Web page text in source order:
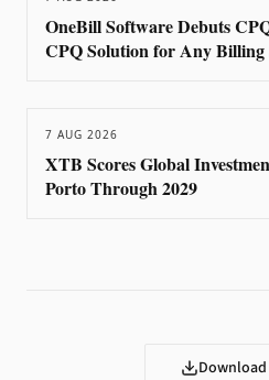
OneBill Software Debuts
CPQ Solution for Any Billing
7 AUG 2026
XTB Scores Global
Porto Through 2029
Download